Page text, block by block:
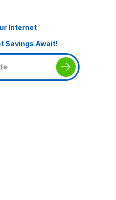
Internet
Savings Await!